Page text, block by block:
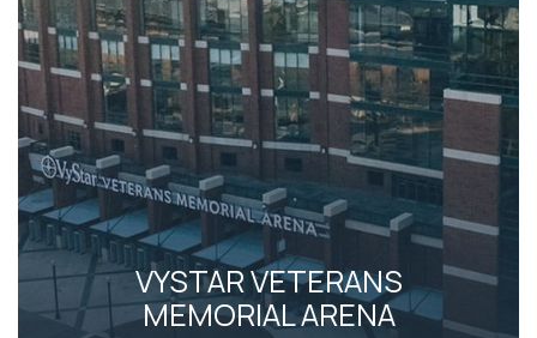
VYSTAR VETERANS
MEMORIAL ARENA